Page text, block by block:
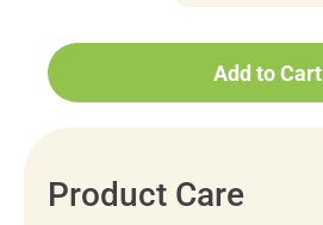
Add to Cart
Product Care